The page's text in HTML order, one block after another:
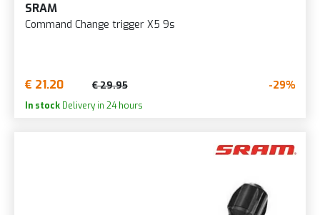
SRAM
Command Change trigger X5 9s
€ 21.20 € 29.95 -29%
In stock Delivery in 24 hours